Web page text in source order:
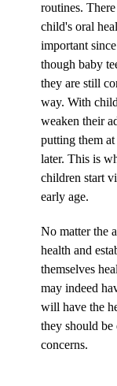
routines.
child's oral
important
though baby
they are still
way. With
weaken their
putting them
later. This is
children start
early age.
No matter the
health and
themselves
may indeed
will have the
they should
concerns.